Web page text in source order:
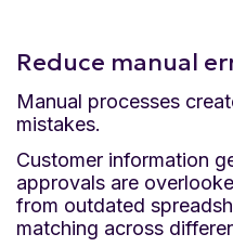
Reduce manual
Manual processes
mistakes.
Customer information
approvals are
from outdated
matching across